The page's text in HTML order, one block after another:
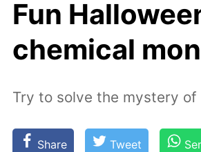
Fun
chemical
Try to solve the mystery of
Share Tweet